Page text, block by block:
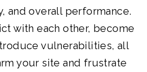
and overall performance.
with each other, become
vulnerabilities, all
your site and frustrate